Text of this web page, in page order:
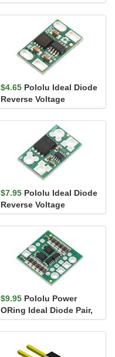
20A
$4.65 Pololu Ideal Diode
Reverse Voltage
Protector, 4-60V, 10A
$7.95 Pololu Ideal Diode
Reverse Voltage
Protector, 4-60V, 20A
$9.95 Pololu Power
ORing Ideal Diode Pair,
4-60V, 6A